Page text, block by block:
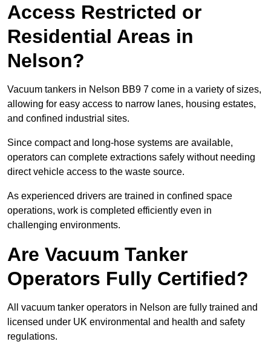
Access Restricted or
Residential Areas in
Nelson?
Vacuum tankers in Nelson BB9 7 come in a variety of sizes,
allowing for easy access to narrow lanes, housing estates,
and confined industrial sites.
Since compact and long-hose systems are available,
operators can complete extractions safely without needing
direct vehicle access to the waste source.
As experienced drivers are trained in confined space
operations, work is completed efficiently even in
challenging environments.
Are Vacuum Tanker
Operators Fully Certified?
All vacuum tanker operators in Nelson are fully trained and
licensed under UK environmental and health and safety
regulations.